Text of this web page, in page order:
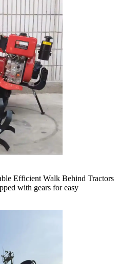
Efficient Walk Behind Tractors
with gears for easy